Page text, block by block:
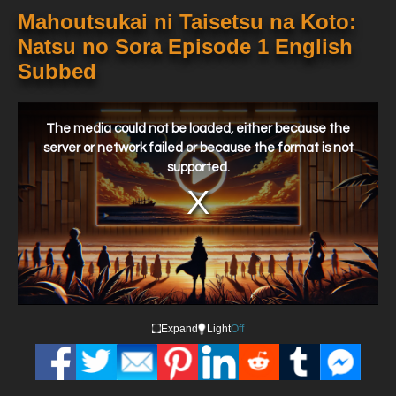
Mahoutsukai ni Taisetsu na Koto:
Natsu no Sora Episode 1 English
Subbed
window.
The media could not be loaded, either because the
server or network failed or because the format is not
supported.
Expand LightOff